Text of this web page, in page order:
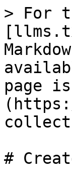
> For
page
#